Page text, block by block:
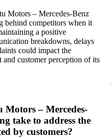
Motors – Mercedes-Benz
behind competitors when it
a positive
breakdowns, delays
could impact the
customer perception of its
Motors – Mercedes-
take to address the
by customers?